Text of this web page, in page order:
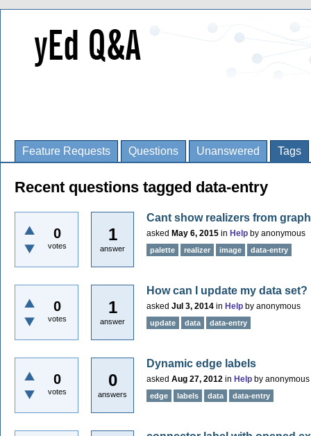
Feature Requests Questions Unanswered Tags
Recent questions tagged data-entry
0
votes
1
answer
Cant show realizers from
asked May 6, 2015 in Help by anonymous
palette realizer image data-entry
0
votes
1
answer
How can I update my data set?
asked Jul 3, 2014 in Help by anonymous
update data data-entry
0
votes
0
answers
Dynamic edge labels
asked Aug 27, 2012 in Help by anonymous
edge labels data data-entry